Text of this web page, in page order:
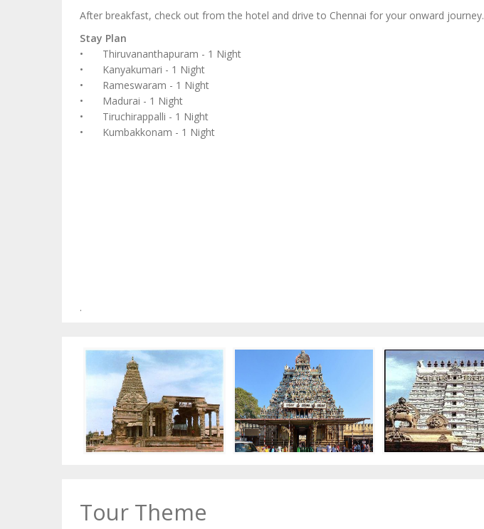
After breakfast, check out from the hotel and drive to Chennai for your onward journey.
Stay Plan
•
Thiruvananthapuram - 1 Night
•
Kanyakumari - 1 Night
•
Rameswaram - 1 Night
•
Madurai - 1 Night
•
Tiruchirappalli - 1 Night
•
Kumbakkonam - 1 Night
.
Tour Theme